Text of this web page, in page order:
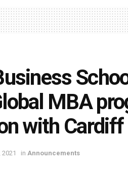
MBA
with
2021 in Announcements